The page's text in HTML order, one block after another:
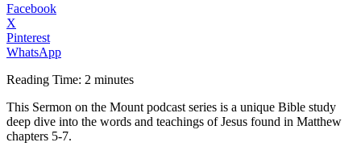
Facebook
X
Pinterest
WhatsApp
Reading Time: 2 minutes
This Sermon on the Mount podcast series is a unique Bible study
deep dive into the words and teachings of Jesus found in Matthew
chapters 5-7.